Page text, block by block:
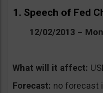
1. Speech of Fed
12/02/2013 –
What will it affect:
Forecast: no forecast